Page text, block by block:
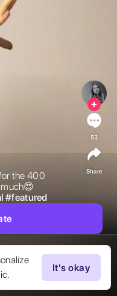
It's okay
the 400
#featured
53
Share